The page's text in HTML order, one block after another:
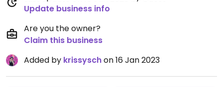
Update business info
Are you the owner?
Claim this business
Added by krissyschon 16 Jan 2023